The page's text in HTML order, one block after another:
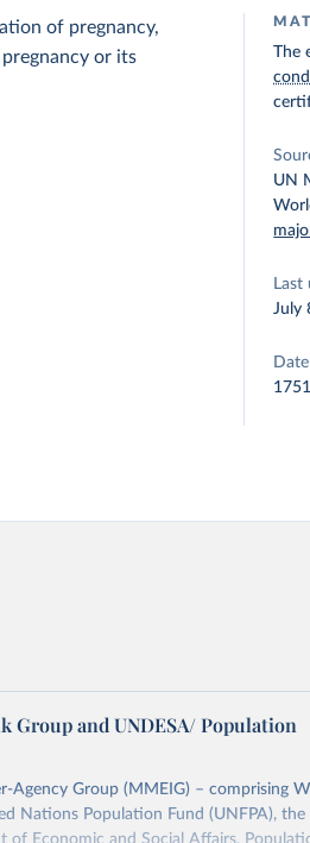
of pregnancy,
or its
The
UN
Last
July
Group and UNDESA/ Population
Group (MMEIG) – comprising
Nations Population Fund (UNFPA), the
Economic and Social Affairs,